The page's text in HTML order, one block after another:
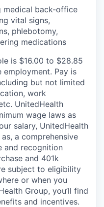
medical back-office
vital signs,
phlebotomy,
medications
is $16.00 to $28.85
Pay is
but not limited
work
UnitedHealth
wage laws as
salary, UnitedHealth
a comprehensive
and recognition
and 401k
subject to eligibility
or when you
Group, you’ll find
and incentives.